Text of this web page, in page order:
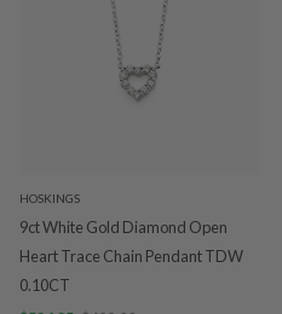
HOSKINGS
9ct White Gold Diamond Open
Heart Trace Chain Pendant TDW
0.10CT